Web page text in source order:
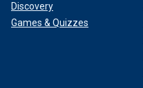
Discovery
Games & Quizzes